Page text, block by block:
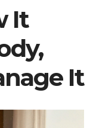
It
It